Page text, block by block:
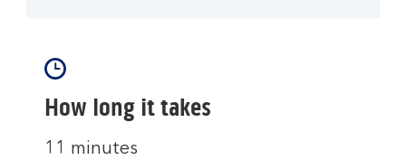
How long it takes
11 minutes